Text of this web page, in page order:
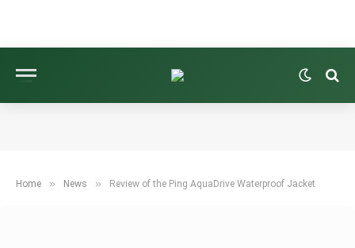
Home » News » Review of the Ping AquaDrive Waterproof Jacket